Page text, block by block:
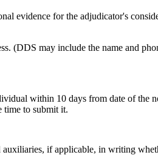
evidence for the adjudicator's
(DDS may include the name and
within 10 days from date of the
time to submit it.
if applicable, in writing